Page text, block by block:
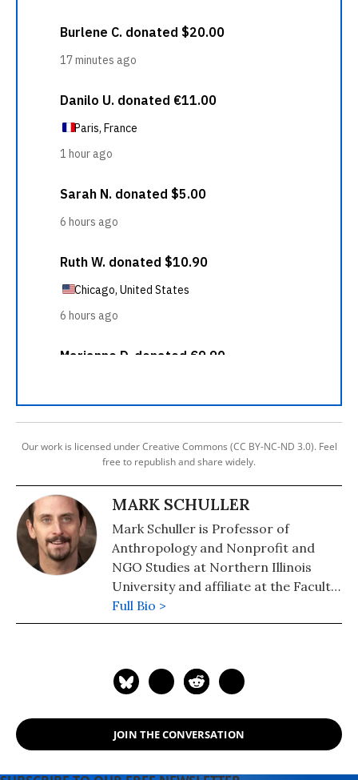
Our work is licensed under Creative Commons (CC BY-NC-ND 3.0). Feel
free to republish and share widely.
MARK SCHULLER
Mark Schuller is Professor of
Anthropology and Nonprofit and
NGO Studies at Northern Illinois
University and affiliate at the Faculte
d'Ethnologie, l'Universite d'Etat
d'Haiti. Schuller's research on NGOs,
forty peer-reviewed chapters and
eight books, including Humanity's
Last Stand: Confronting Global
Full Bio >
JOIN THE CONVERSATION